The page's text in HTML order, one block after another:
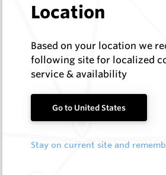
Log In to See Pricing
Winged Ripper/Seeder
Wearmaster
Wearmaster
In Stock
Location
Based on your location we
following site for localized
service & availability
Go to United States
Stay on current site and